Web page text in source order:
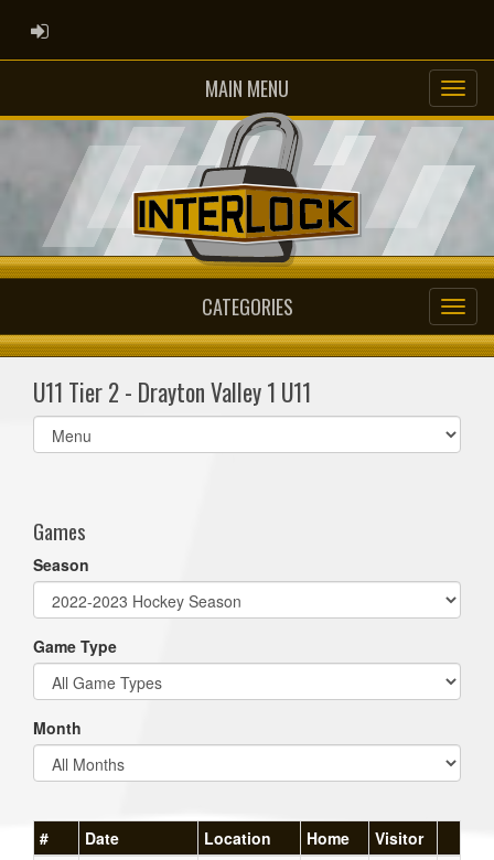
ADMIN LOGIN
MAIN MENU
CATEGORIES
U11 Tier 2 - Drayton Valley 1 U11
Select
list(select
Games
Season
Game Type
Month
# Date Location Home Visitor